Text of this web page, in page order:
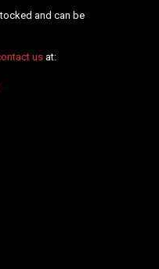
and can be
usat: